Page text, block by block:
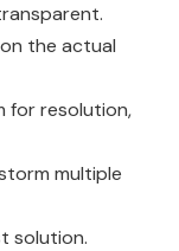
the actual
for resolution,
multiple
solution.